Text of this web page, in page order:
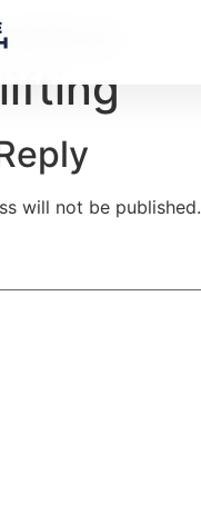
will not be published.